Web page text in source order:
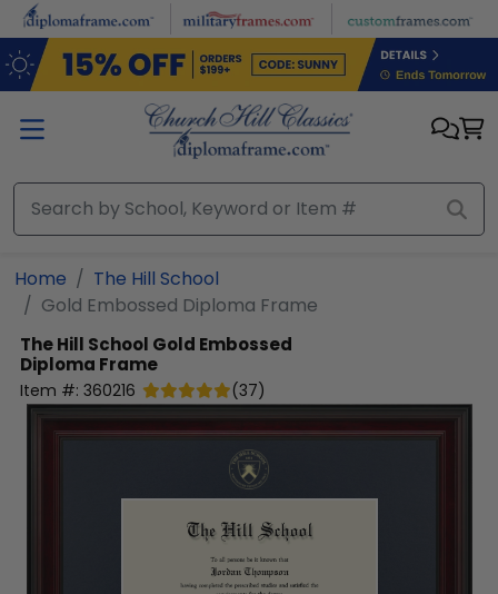
Skip to main content
Home
The Hill School
Gold Embossed Diploma Frame
The Hill School Gold Embossed
Diploma Frame
Item #: 360216 (37)